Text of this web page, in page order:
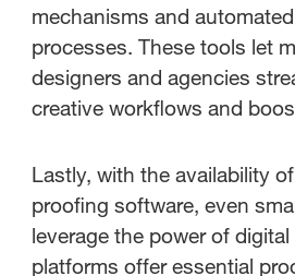
mechanisms and
processes. These tools let
designers and agencies
creative workflows and
Lastly, with the availability
proofing software, even
leverage the power of
platforms offer essential